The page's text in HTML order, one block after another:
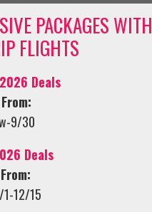
PACKAGES WITH
FLIGHTS
Deals
9/30
Deals
12/15